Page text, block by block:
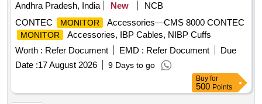
Andhra Pradesh, India
New
NCB
CONTEC
MONITOR Accessories—CMS 8000 CONTEC
MONITOR
Accessories, IBP Cables, NIBP Cuffs
Worth : Refer Document EMD : Refer Document
Due
Date :17 August 2026 9 Days to go
Buy for
500 Points